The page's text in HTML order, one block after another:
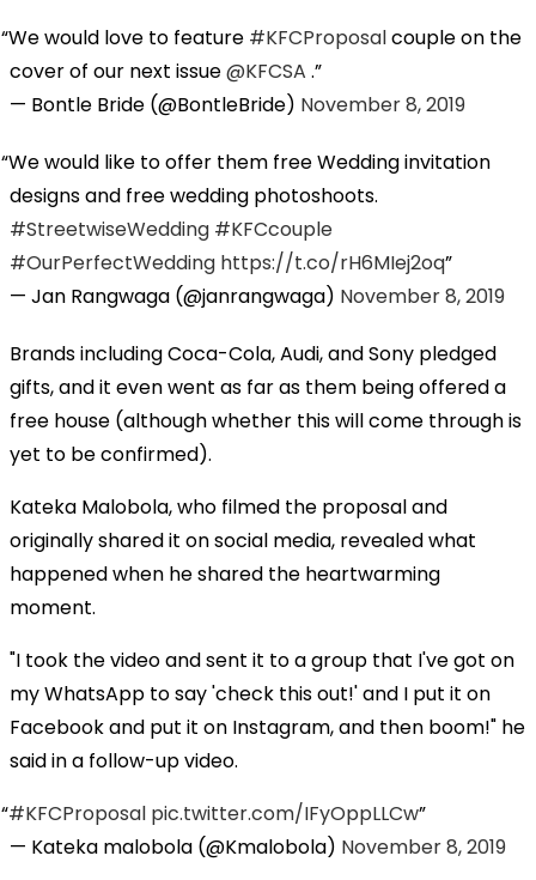
We would love to feature #KFCProposalcouple on the
cover of our next issue@KFCSA .
— Bontle Bride (@BontleBride) November 8, 2019
We would like to offer them free Wedding invitation
designs and free wedding photoshoots.
#StreetwiseWedding #KFCcouple
#OurPerfectWedding https://t.co/rH6MIej2oq
— Jan Rangwaga (@janrangwaga) November 8, 2019
Brands including Coca-Cola, Audi, and Sony pledged
gifts, and it even went as far as them being offered a
free house (although whether this will come through is
yet to be confirmed).
Kateka Malobola, who filmed the proposal and
originally shared it on social media, revealed what
happened when he shared the heartwarming
moment.
"I took the video and sent it to a group that I've got on
my WhatsApp to say 'check this out!' and I put it on
Facebook and put it on Instagram, and then boom!" he
said in a follow-up video.
#KFCProposal pic.twitter.com/IFyOppLLCw
— Kateka malobola (@Kmalobola) November 8, 2019